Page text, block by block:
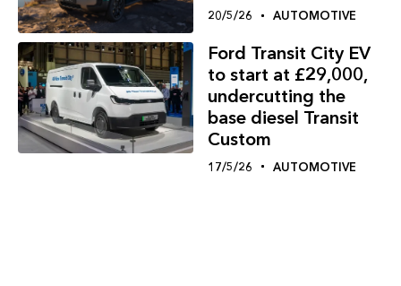
20/5/26 AUTOMOTIVE
Ford Transit City EV
to start at £29,000,
undercutting the
base diesel Transit
Custom
17/5/26 AUTOMOTIVE